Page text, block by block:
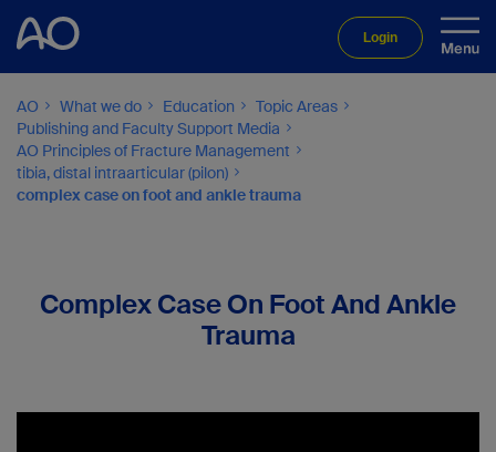
Login
AO What we do Education
Topic Areas
Publishing and Faculty Support Media
AO Principles of Fracture Management
tibia, distal intraarticular (pilon)
complex case on foot and ankle trauma
Complex Case On Foot And Ankle
Trauma